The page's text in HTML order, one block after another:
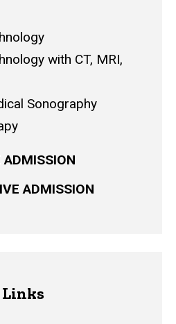
with CT, MRI,
Sonography
ADMISSION
Links